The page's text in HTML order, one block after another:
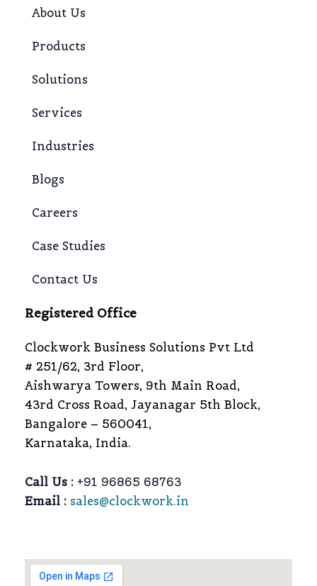
About Us
Products
Solutions
Services
Industries
Blogs
Careers
Case Studies
Contact Us
Registered Office
Clockwork Business Solutions Pvt Ltd
# 251/62, 3rd Floor,
Aishwarya Towers, 9th Main Road,
43rd Cross Road, Jayanagar 5th Block,
Bangalore – 560041,
Karnataka, India.
Call Us : +91 96865 68763
Email : sales@clockwork.in